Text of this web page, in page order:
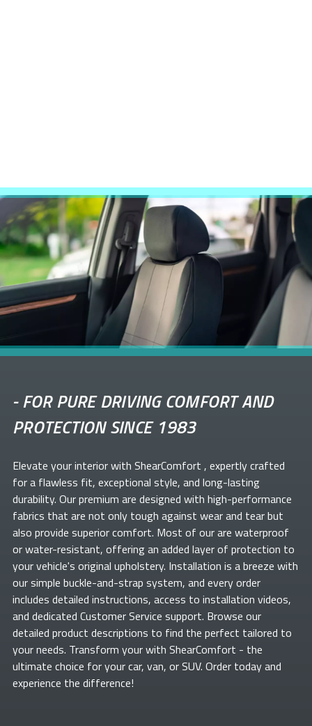
-FOR PURE DRIVING COMFORT AND
PROTECTION SINCE 1983
Elevate yourinterior with ShearComfort , expertly crafted
for a flawless fit, exceptional style, and long-lasting
durability. Our premium are designed with high-performance
fabrics that are not only tough against wear and tear but
also provide superior comfort. Most of ourare waterproof
or water-resistant, offering an added layer of protection to
your vehicle's original upholstery. Installation is a breeze with
our simple buckle-and-strap system, and every order
includes detailed instructions, access to installation videos,
and dedicated Customer Service support. Browse our
detailed product descriptions to find the perfect tailored to
your needs. Transform yourwith ShearComfort - the
ultimate choice for your car, van, or SUV. Order today and
experience the difference!